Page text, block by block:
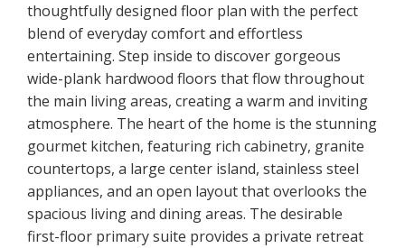
thoughtfully designed floor plan with the perfect
blend of everyday comfort and effortless
entertaining. Step inside to discover gorgeous
wide-plank hardwood floors that flow throughout
the main living areas, creating a warm and inviting
atmosphere. The heart of the home is the stunning
gourmet kitchen, featuring rich cabinetry, granite
countertops, a large center island, stainless steel
appliances, and an open layout that overlooks the
spacious living and dining areas. The desirable
first-floor primary suite provides a private retreat